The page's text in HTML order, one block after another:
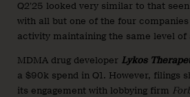
Q2’25 looked very similar to that
with all but one of the four
activity maintaining the same level of
MDMA drug developer Lykos
a $90k spend in Q1. However, filings
its engagement with lobbying firm